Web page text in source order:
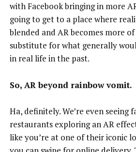
with Facebook bringing in more
going to get to a place where
blended and AR becomes more
substitute for what generally
in real life in the past.
So, AR beyond rainbow vomit.
Ha, definitely. We’re even seeing
restaurants exploring an AR
like you’re at one of their iconic